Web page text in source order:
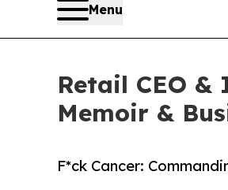
Menu
Retail CEO
Memoir &
F*ck Cancer: